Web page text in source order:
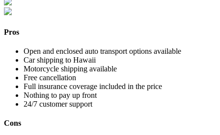
Pros
Open and enclosed auto transport options available
Car shipping to Hawaii
Motorcycle shipping available
Free cancellation
Full insurance coverage included in the price
Nothing to pay up front
24/7 customer support
Cons